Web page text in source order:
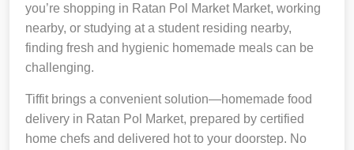
you’re shopping in Ratan Pol Market Market, working
nearby, or studying at a student residing nearby,
finding fresh and hygienic homemade meals can be
challenging.
Tiffit brings a convenient solution—homemade food
delivery in Ratan Pol Market, prepared by certified
home chefs and delivered hot to your doorstep. No